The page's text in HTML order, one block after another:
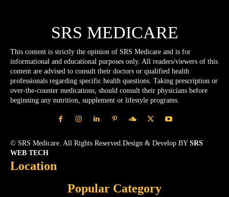
SRS MEDICARE
This content is strictly the opinion of SRS Medicare and is for
informational and educational purposes only. All readers/viewers of this
content are advised to consult their doctors or qualified health
professionals regarding specific health questions. Taking prescription or
over-the-counter medications, should consult their physicians before
beginning any nutrition, supplement or lifestyle programs.
© SRS Medicare. All Rights Reserved.Design & Develop BY SRS
WEB TECH
Location
Popular Category